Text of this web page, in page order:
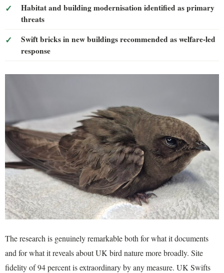
Habitat and building modernisation identified as primary
threats
Swift bricks in new buildings recommended as welfare-led
response
The research is genuinely remarkable both for what it documents
and for what it reveals about UK bird nature more broadly. Site
fidelity of 94 percent is extraordinary by any measure. UK Swifts